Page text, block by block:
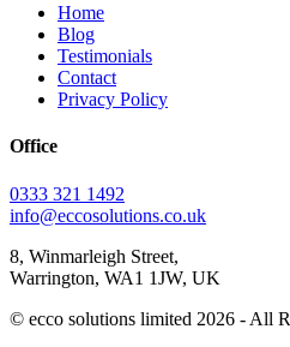
Home
Blog
Testimonials
Contact
Privacy Policy
Office
0333 321 1492
info@eccosolutions.co.uk
8, Winmarleigh Street,
Warrington, WA1 1JW, UK
© ecco solutions limited 2026 - All